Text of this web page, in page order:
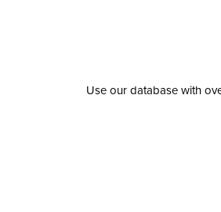
Use our database with